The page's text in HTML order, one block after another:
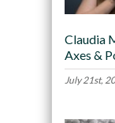
Claudia
Axes &
July 21st,